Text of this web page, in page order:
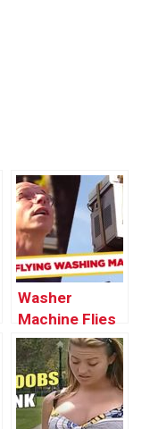
Washer
Machine Flies
Out The
Window! –
Throwback
Thursday